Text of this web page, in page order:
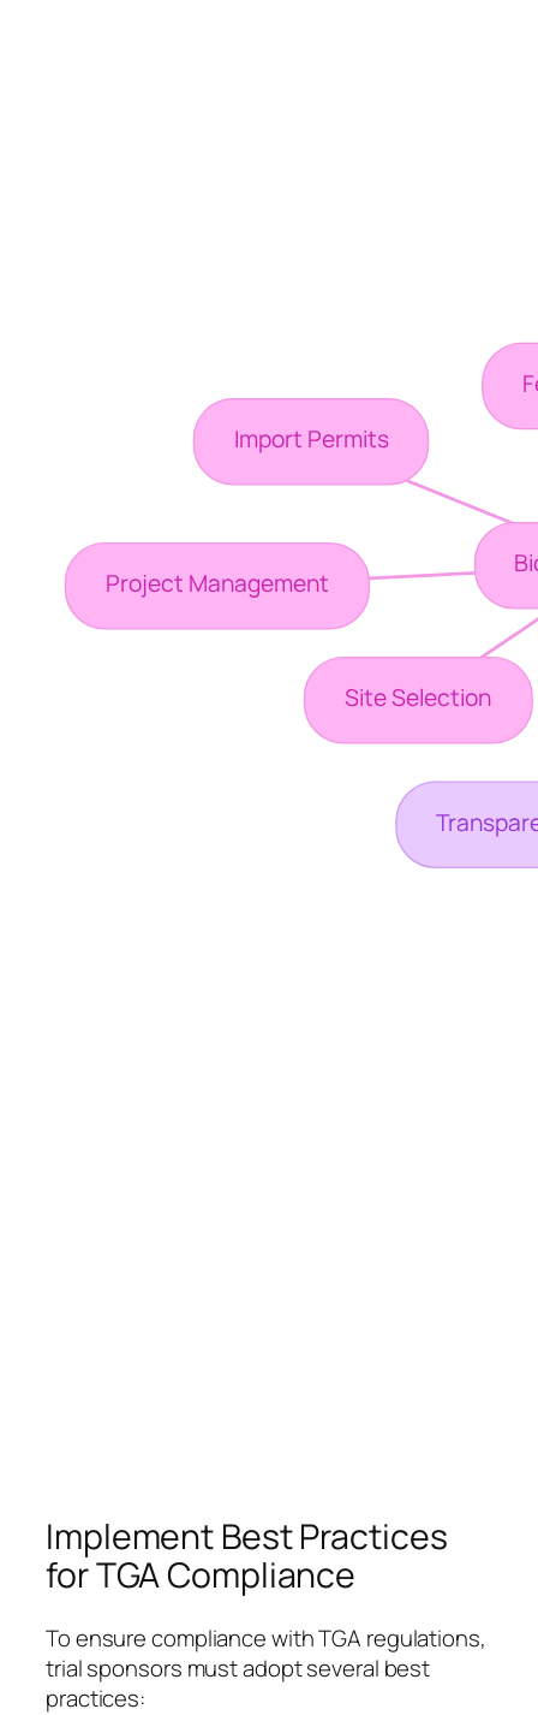
Implement Best Practices
for TGA Compliance
To ensure compliance with TGA regulations,
trial sponsors must adopt several best
practices: